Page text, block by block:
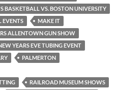
BASKETBALL VS. BOSTON UNIVERSITY
EVENTS
MAKE IT
ALLENTOWN GUN SHOW
YEARS EVE TUBING EVENT
PALMERTON
RAILROAD MUSEUM SHOWS